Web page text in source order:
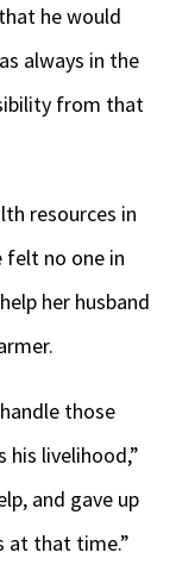
he would
always in the
from that
resources in
felt no one in
her husband
those
his livelihood,”
and gave up
at that time.”